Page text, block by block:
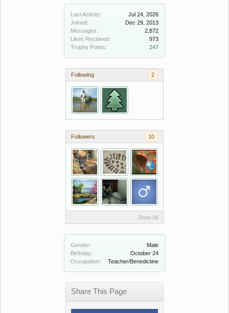
Last Activity:
Jul 24, 2026
Joined:
Dec 29, 2013
Messages:
2,872
Likes Received:
973
Trophy Points:
247
Following 2
Followers 10
Show All
Gender:
Male
Birthday:
October 24
Occupation:
Teacher/Benedictine
Share This Page